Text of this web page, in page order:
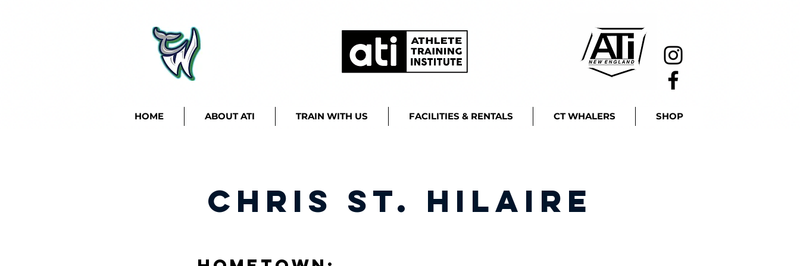
HOME ABOUT ATI TRAIN WITH US FACILITIES & RENTALS CT WHALERS SHOP
Chris St. Hilaire